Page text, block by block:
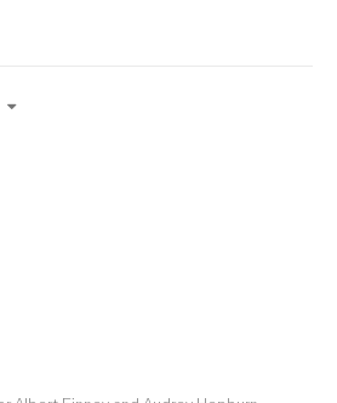
1)
image of thumbnail 2)